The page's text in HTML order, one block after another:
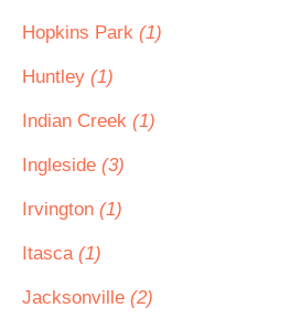
Hopkins Park (1)
Huntley (1)
Indian Creek (1)
Ingleside (3)
Irvington (1)
Itasca (1)
Jacksonville (2)